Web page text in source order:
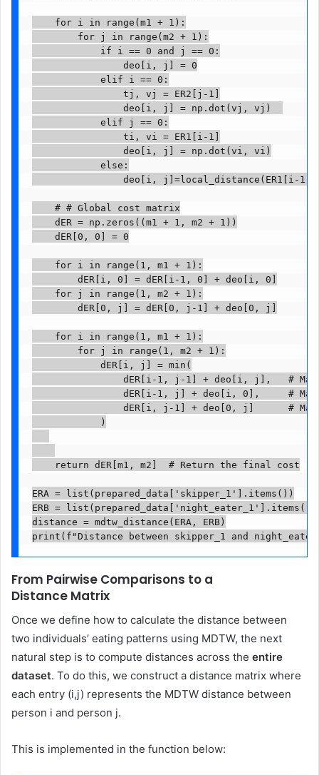
    for i in range(m1 + 1):
        for j in range(m2 + 1):
            if i == 0 and j == 0:
                deo[i, j] = 0
            elif i == 0:
                tj, vj = ER2[j-1]
                deo[i, j] = np.dot(vj, vj)
            elif j == 0:
                ti, vi = ER1[i-1]
                deo[i, j] = np.dot(vi, vi)
            else:
deo[i, j]=local_distance(ER1[i-
    # # Global cost matrix
    dER = np.zeros((m1 + 1, m2 + 1))
    dER[0, 0] = 0
    for i in range(1, m1 + 1):
        dER[i, 0] = dER[i-1, 0] + deo[i, 0]
    for j in range(1, m2 + 1):
        dER[0, j] = dER[0, j-1] + deo[0, j]
    for i in range(1, m1 + 1):
        for j in range(1, m2 + 1):
            dER[i, j] = min(
dER[i-1, j-1] + deo[i, j],   #
dER[i-1, j] + deo[i, 0],     #
dER[i, j-1] + deo[0, j]      #
            )
    return dER[m1, m2]  # Return the final cost
ERA = list(prepared_data['skipper_1'].items())
ERB = list(prepared_data['night_eater_1'].items())
distance = mdtw_distance(ERA, ERB)
print(f"Distance between skipper_1 and
From Pairwise Comparisons to a
Distance Matrix
Once we define how to calculate the distance between
two individuals’ eating patterns using MDTW, the next
natural step is to compute distances across the entire
dataset. To do this, we construct a distance matrix where
each entry (i,j) represents the MDTW distance between
person i and person j.
This is implemented in the function below: